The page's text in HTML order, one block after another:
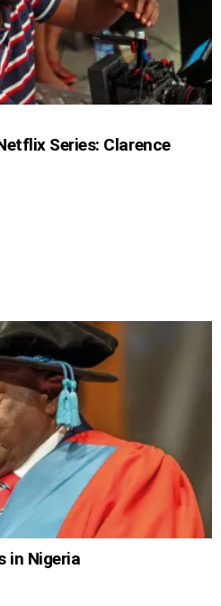
Series: Clarence
in Nigeria